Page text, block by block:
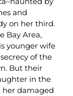
and
on her third.
Bay Area,
younger wife
of the
But their
in the
her damaged